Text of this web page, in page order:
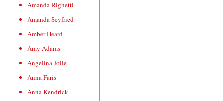
Amanda Righetti
Amanda Seyfried
Amber Heard
Amy Adams
Angelina Jolie
Anna Faris
Anna Kendrick